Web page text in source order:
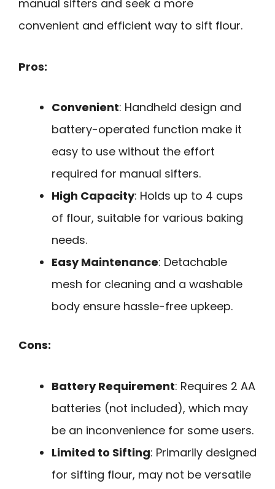
manual sifters and seek a more
convenient and efficient way to sift flour.
Pros:
Convenient: Handheld design and
battery-operated function make it
easy to use without the effort
required for manual sifters.
High Capacity: Holds up to 4 cups
of flour, suitable for various baking
needs.
Easy Maintenance: Detachable
mesh for cleaning and a washable
body ensure hassle-free upkeep.
Cons:
Battery Requirement: Requires 2 AA
batteries (not included), which may
be an inconvenience for some users.
Limited to Sifting: Primarily designed
for sifting flour, may not be versatile